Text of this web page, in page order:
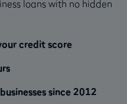
loans with no hidden
credit score
since 2012